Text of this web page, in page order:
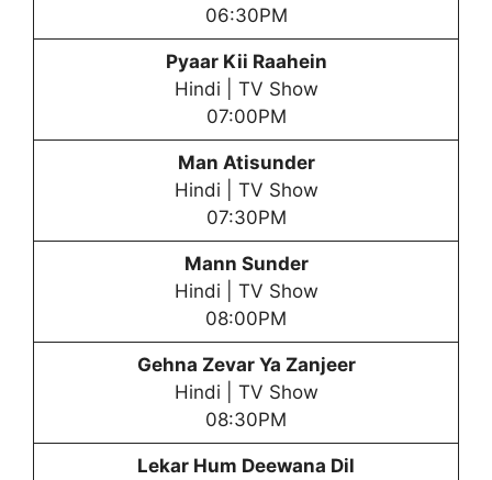
06:30PM
Pyaar Kii Raahein
Hindi | TV Show
07:00PM
Man Atisunder
Hindi | TV Show
07:30PM
Mann Sunder
Hindi | TV Show
08:00PM
Gehna Zevar Ya Zanjeer
Hindi | TV Show
08:30PM
Lekar Hum Deewana Dil